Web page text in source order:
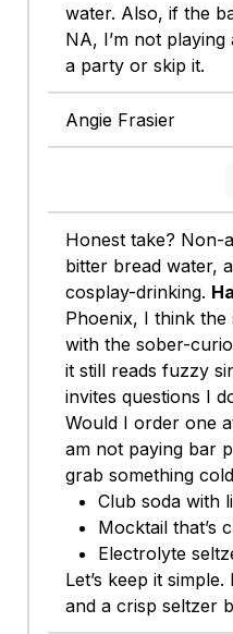
water. Also, if the
NA, I’m not playing
a party or skip it.
Angie Frasier
Honest take? Non-
bitter bread water,
cosplay-drinking.
Phoenix, I think the
with the sober-
it still reads fuzzy
invites questions I
Would I order one
am not paying bar
grab something
Club soda with
Mocktail that’s
Electrolyte
Let’s keep it
and a crisp seltzer